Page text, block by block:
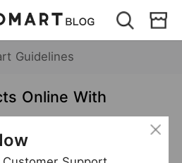
Guidelines
Online With